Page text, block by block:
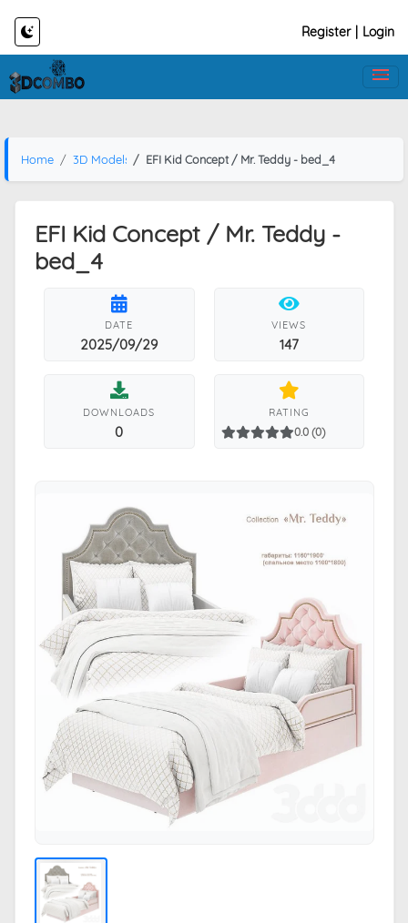
Register Login
Home 3D Models EFI Kid Concept / Mr. Teddy - bed_4
EFI Kid Concept / Mr. Teddy -
bed_4
DATE
2025/09/29
VIEWS
147
DOWNLOADS
0
RATING
0.0 (0)